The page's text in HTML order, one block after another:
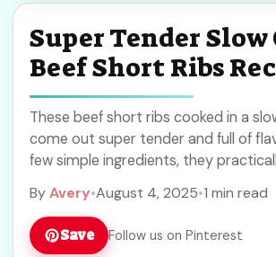
Super Tender Slow
Beef Short Ribs
These beef short ribs cooked in a
come out super tender and full of
few simple ingredients, they
ByAvery•August 4, 2025•1 min read
Save Follow us on Pinterest